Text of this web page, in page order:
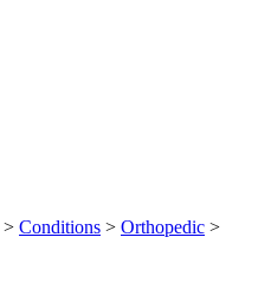
> Conditions > Orthopedic >